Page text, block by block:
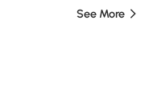
See More